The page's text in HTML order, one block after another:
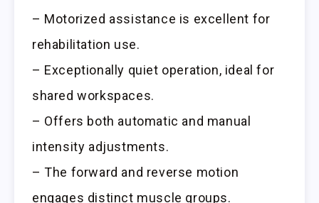
– Motorized assistance is excellent for
rehabilitation use.
– Exceptionally quiet operation, ideal for
shared workspaces.
– Offers both automatic and manual
intensity adjustments.
– The forward and reverse motion
engages distinct muscle groups.